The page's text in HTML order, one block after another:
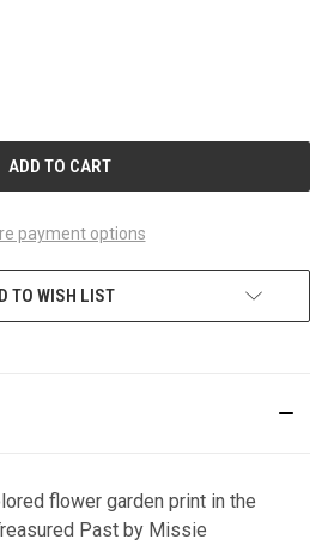
payment options
TO WISH LIST
flower garden print in the
Past by Missie